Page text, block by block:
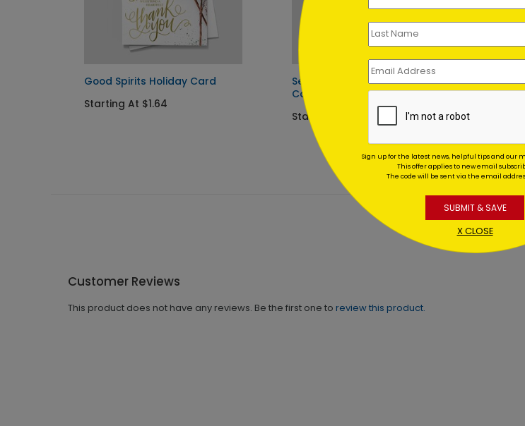
Good Spirits Holiday Card
Starting At $1.64
Season's Sparkles Holiday
Card
Starting At $1.64
Customer Reviews
This product does not have any reviews. Be the first one to review this product.
Sign up for the latest news, helpful tips and our
This offer applies to new email
The code will be sent via the email
SUBMIT & SAVE
X CLOSE